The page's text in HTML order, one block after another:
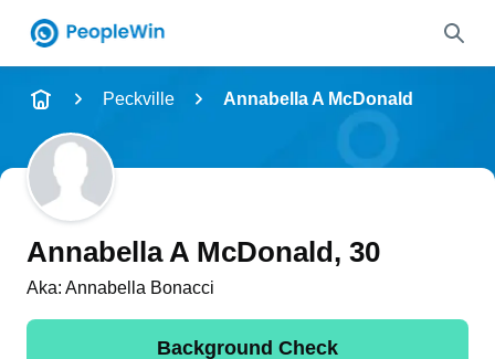
Name
Full Name
City & State
Search
Peckville Annabella A McDonald
Annabella A McDonald, 30
Aka: Annabella Bonacci
Background Check